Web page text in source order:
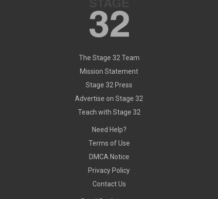
The Stage 32 Team
Mission Statement
Stage 32 Press
Advertise on Stage 32
Teach with Stage 32
Need Help?
Terms of Use
DMCA Notice
Privacy Policy
Contact Us